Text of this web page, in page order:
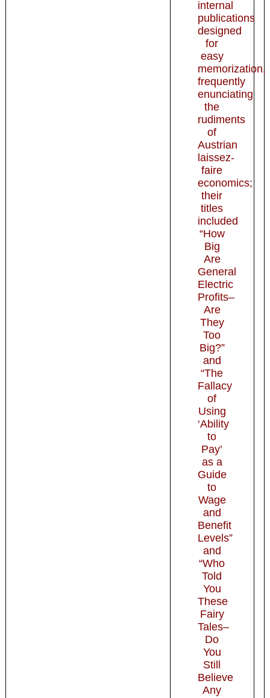
internal
publications
designed
for
easy
memorization,
frequently
enunciating
the
rudiments
of
Austrian
laissez-
faire
economics;
their
titles
included
“How
Big
Are
General
Electric
Profits–
Are
They
Too
Big?”
and
“The
Fallacy
of
Using
‘Ability
to
Pay’
as a
Guide
to
Wage
and
Benefit
Levels”
and
“Who
Told
You
These
Fairy
Tales–
Do
You
Still
Believe
Any